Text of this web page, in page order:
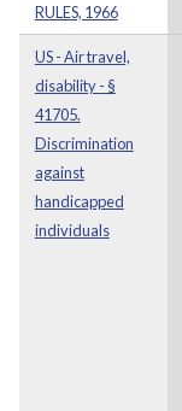
RULES, 1966
US - Air travel,
disability - §
41705.
Discrimination
against
handicapped
individuals